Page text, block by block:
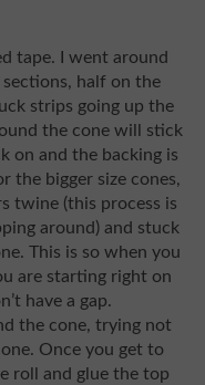
tape. I went around
half on the
strips going up the
the cone will stick
on and the backing is
the bigger size cones,
twine (this process is
around) and stuck
This is so when you
are starting right on
have a gap.
the cone, trying not
Once you get to
roll and glue the top